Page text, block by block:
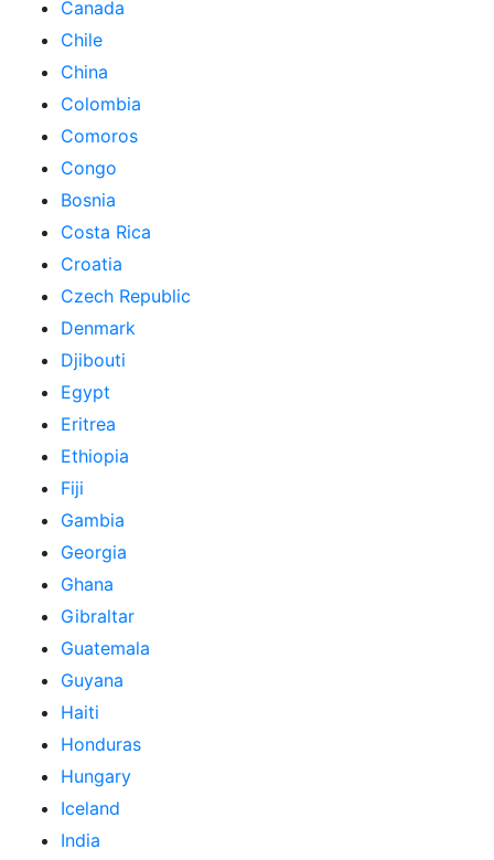
Canada
Chile
China
Colombia
Comoros
Congo
Bosnia
Costa Rica
Croatia
Czech Republic
Denmark
Djibouti
Egypt
Eritrea
Ethiopia
Fiji
Gambia
Georgia
Ghana
Gibraltar
Guatemala
Guyana
Haiti
Honduras
Hungary
Iceland
India